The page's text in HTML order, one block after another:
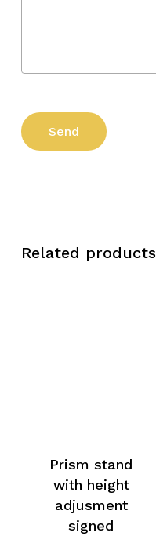
Related products
Prism stand
with height
adjusment
signed